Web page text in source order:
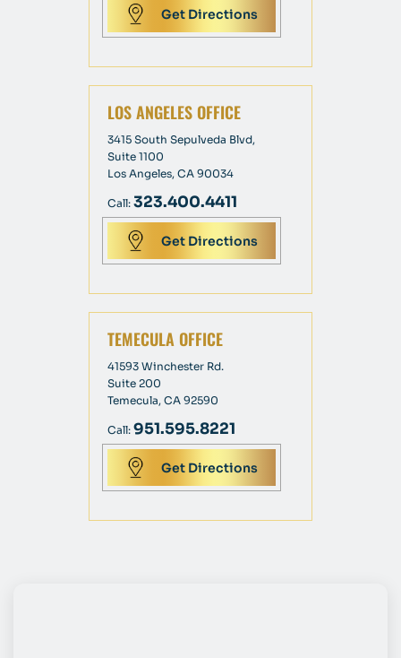
Get Directions
LOS ANGELES OFFICE
3415 South Sepulveda Blvd,
Suite 1100
Los Angeles, CA 90034
Call: 323.400.4411
Get Directions
TEMECULA OFFICE
41593 Winchester Rd.
Suite 200
Temecula, CA 92590
Call: 951.595.8221
Get Directions